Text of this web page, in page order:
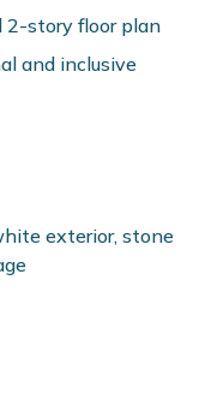
2-story floor plan
and inclusive